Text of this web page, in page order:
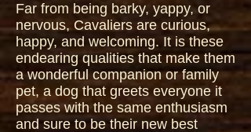
Far from being barky, yappy, or
nervous, Cavaliers are curious,
happy, and welcoming. It is these
endearing qualities that make them
a wonderful companion or family
pet, a dog that greets everyone it
passes with the same enthusiasm
and sure to be their new best